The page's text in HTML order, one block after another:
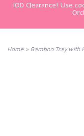
IOD Clearance! Use
Home > Bamboo Tray with